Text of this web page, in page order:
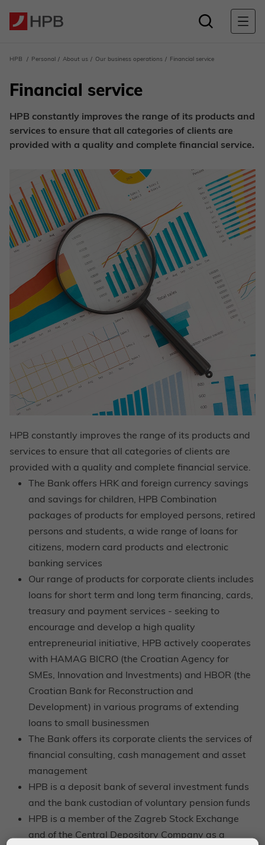
HPB Personal About us Our business operations Financial service
Financial service
HPB constantly improves the range of its products and
services to ensure that all categories of clients are
provided with a quality and complete financial service.
HPB constantly improves the range of its products and
services to ensure that all categories of clients are
provided with a quality and complete financial service.
The Bank offers HRK and foreign currency savings
and savings for children, HPB Combination
packages of products for employed persons, retired
persons and students, a wide range of loans for
citizens, modern card products and electronic
banking services
Our range of products for corporate clients includes
loans for short term and long term financing, cards,
treasury and payment services - seeking to
encourage and develop a high quality
entrepreneurial initiative, HPB actively cooperates
with HAMAG BICRO (the Croatian Agency for
SMEs, Innovation and Investments) and HBOR (the
Croatian Bank for Reconstruction and
Development) in various programs of extending
loans to small businessmen
The Bank offers its corporate clients the services of
financial consulting, cash management and asset
management
HPB is a deposit bank of several investment funds
and the bank custodian of voluntary pension funds
HPB is a member of the Zagreb Stock Exchange
and of the Central Depository Company as a